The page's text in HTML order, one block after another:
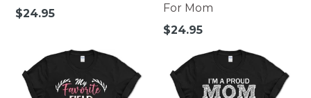
Regular
$24.95
For Mom
Regular
$24.95